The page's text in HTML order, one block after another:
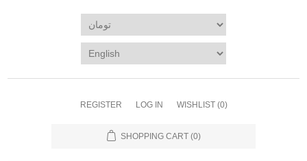
REGISTER LOG IN WISHLIST (0)
SHOPPING CART (0)